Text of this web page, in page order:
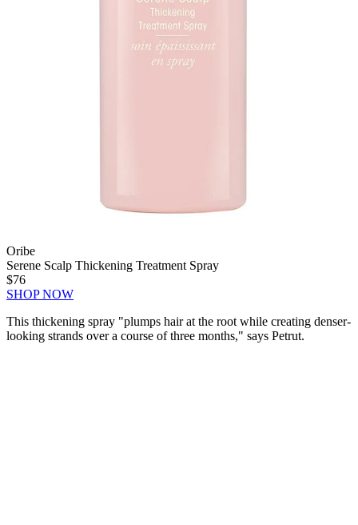
Oribe
Serene Scalp Thickening Treatment Spray
$76
SHOP NOW
This thickening spray "plumps hair at the root while creating denser-
looking strands over a course of three months," says Petrut.